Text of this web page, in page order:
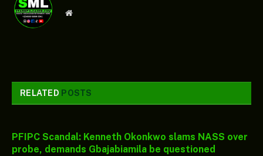
Website
RELATED POSTS
PFIPC Scandal: Kenneth Okonkwo slams NASS over
probe, demands Gbajabiamila be questioned